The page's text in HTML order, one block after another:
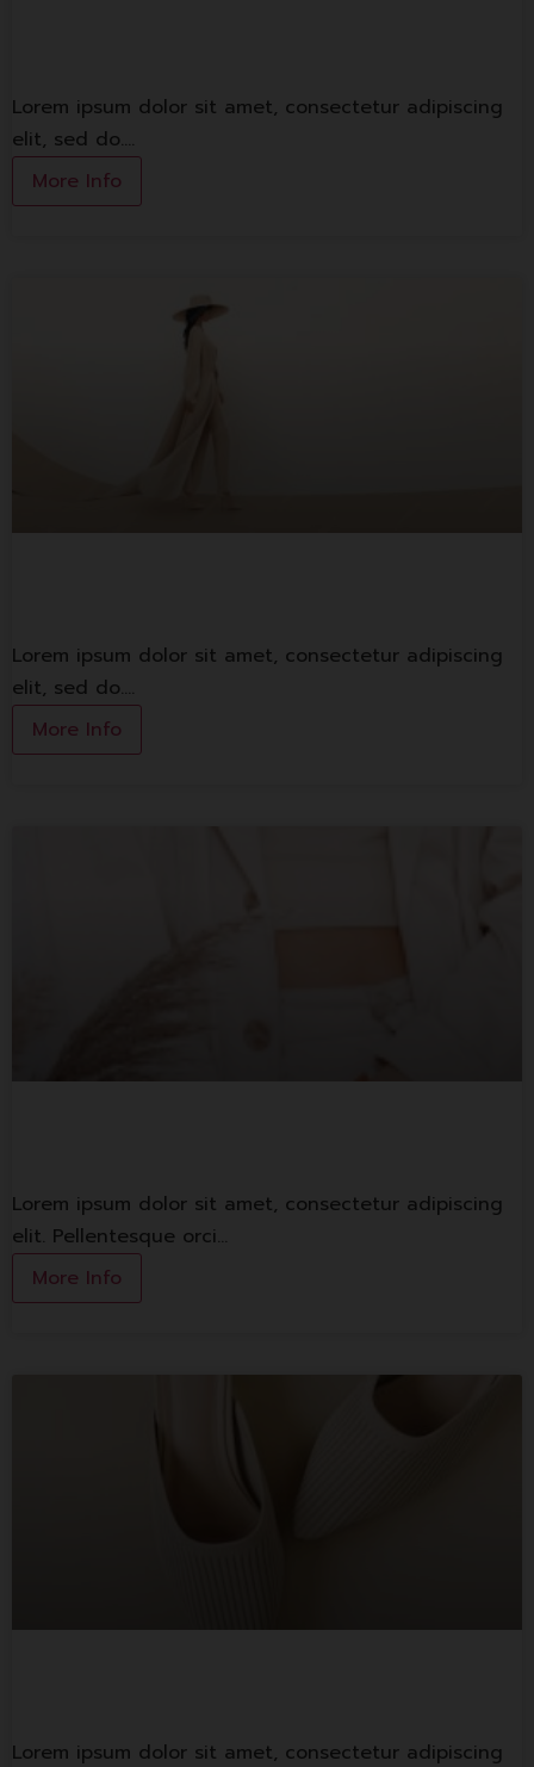
Lorem ipsum dolor sit amet, consectetur adipiscing
elit, sed do.…
More Info
Lorem ipsum dolor sit amet, consectetur adipiscing
elit, sed do.…
More Info
Lorem ipsum dolor sit amet, consectetur adipiscing
elit. Pellentesque orci…
More Info
Lorem ipsum dolor sit amet, consectetur adipiscing